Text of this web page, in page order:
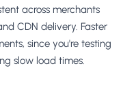
across merchants
CDN delivery. Faster
since you're testing
slow load times.